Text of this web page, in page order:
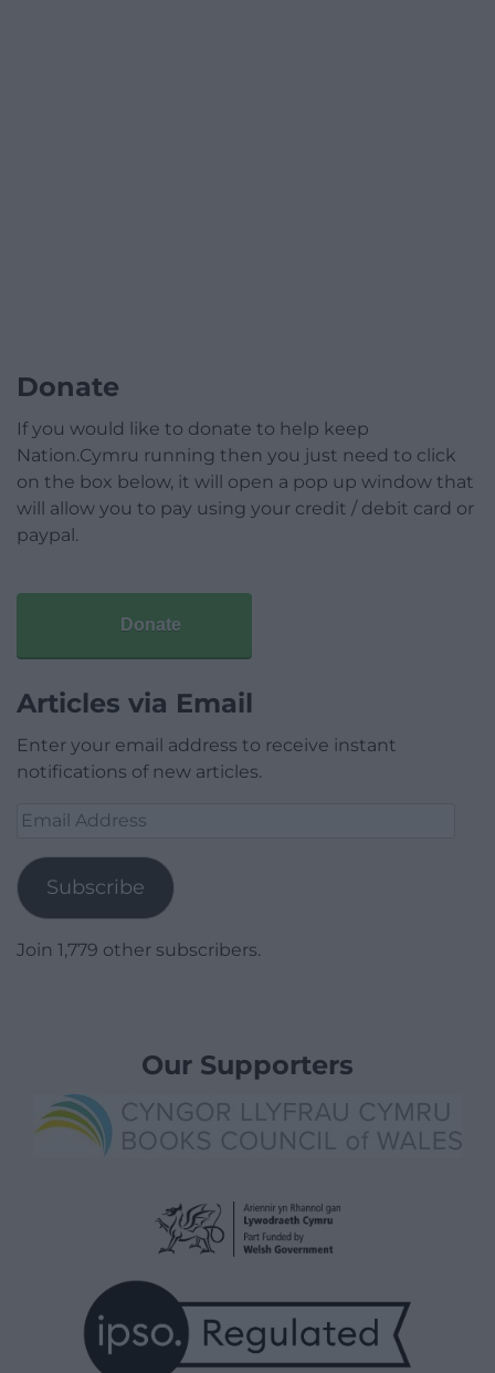
Donate
If you would like to donate to help keep
Nation.Cymru running then you just need to click
on the box below, it will open a pop up window that
will allow you to pay using your credit / debit card or
paypal.
Donate
Articles via Email
Enter your email address to receive instant
notifications of new articles.
Email
Subscribe
Join 1,779 other subscribers.
Our Supporters